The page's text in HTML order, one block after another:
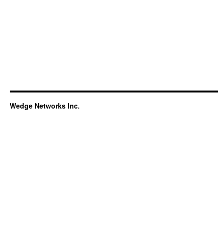
Wedge Networks Inc.